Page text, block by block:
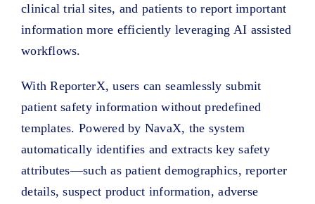
clinical trial sites, and patients to report important
information more efficiently leveraging AI assisted
workflows.
With ReporterX, users can seamlessly submit
patient safety information without predefined
templates. Powered by NavaX, the system
automatically identifies and extracts key safety
attributes—such as patient demographics, reporter
details, suspect product information, adverse